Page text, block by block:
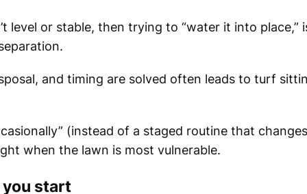
level or stable, then trying to “water it into place,”
and timing are solved often leads to turf
(instead of a staged routine that
when the lawn is most vulnerable.
start